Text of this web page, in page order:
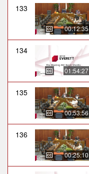
133
00:12:35
134
01:54:27
135
00:53:56
136
00:25:10